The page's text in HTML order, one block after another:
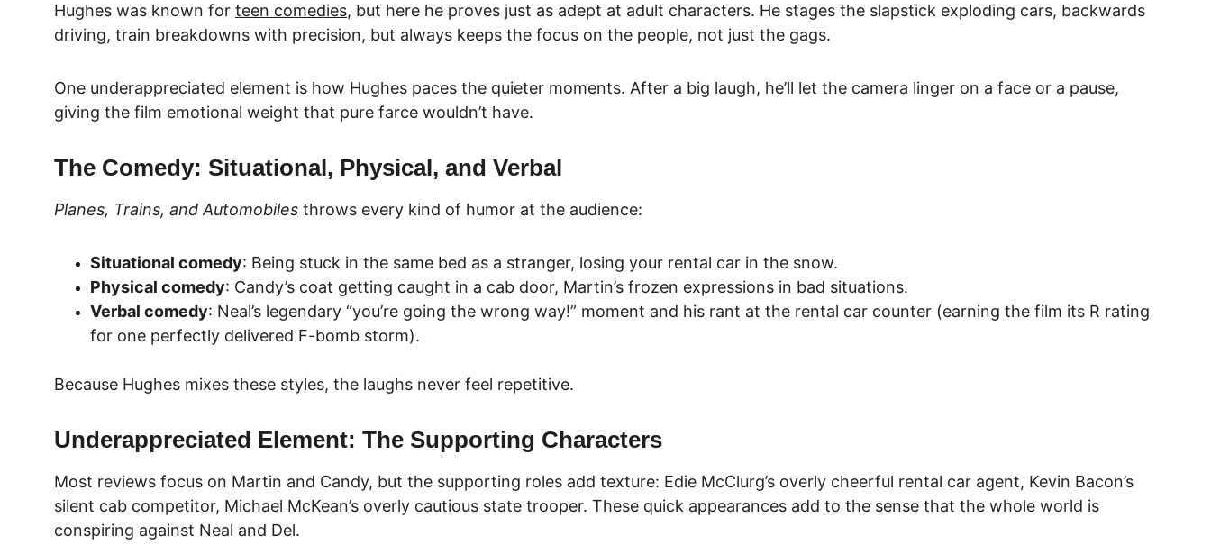
Hughes was known for teen comedies, but here he proves just as adept at adult characters. He stages the slapstick exploding cars, backwards
driving, train breakdowns with precision, but always keeps the focus on the people, not just the gags.
One underappreciated element is how Hughes paces the quieter moments. After a big laugh, he’ll let the camera linger on a face or a pause,
giving the film emotional weight that pure farce wouldn’t have.
The Comedy: Situational, Physical, and Verbal
Planes, Trains, and Automobiles throws every kind of humor at the audience:
Situational comedy: Being stuck in the same bed as a stranger, losing your rental car in the snow.
Physical comedy: Candy’s coat getting caught in a cab door, Martin’s frozen expressions in bad situations.
Verbal comedy: Neal’s legendary “you’re going the wrong way!” moment and his rant at the rental car counter (earning the film its R rating
for one perfectly delivered F-bomb storm).
Because Hughes mixes these styles, the laughs never feel repetitive.
Underappreciated Element: The Supporting Characters
Most reviews focus on Martin and Candy, but the supporting roles add texture: Edie McClurg’s overly cheerful rental car agent, Kevin Bacon’s
silent cab competitor, Michael McKean’s overly cautious state trooper. These quick appearances add to the sense that the whole world is
conspiring against Neal and Del.